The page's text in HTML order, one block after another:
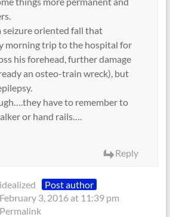
seizure oriented fall that
morning trip to the hospital for
his forehead, further damage
an osteo-train wreck), but
have to remember to
or hand rails….
Reply
idealized
Post author
February 3, 2016 at 11:39 pm
Permalink